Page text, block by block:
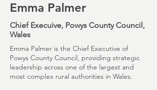
Emma Palmer
Chief Execuive, Powys County Council,
Wales
Emma Palmer is the Chief Executive of
Powys County Council, providing strategic
leadership across one of the largest and
most complex rural authorities in Wales.